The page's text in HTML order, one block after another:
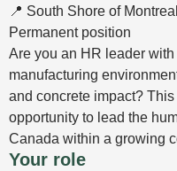
📍 South Shore of
Permanent position
Are you an HR leader
manufacturing
and concrete impact?
opportunity to lead the
Canada within a growing
Your role